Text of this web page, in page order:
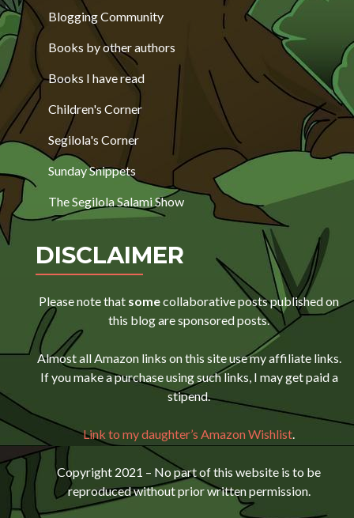
Blogging Community
Books by other authors
Books I have read
Children's Corner
Segilola's Corner
Sunday Snippets
The Segilola Salami Show
DISCLAIMER
Please note that somecollaborative posts published on
this blog are sponsored posts.
Almost all Amazon links on this site use my affiliate links.
If you make a purchase using such links, I may get paid a
stipend.
Link to my daughter’s Amazon Wishlist.
Copyright 2021 – No part of this website is to be
reproduced without prior written permission.